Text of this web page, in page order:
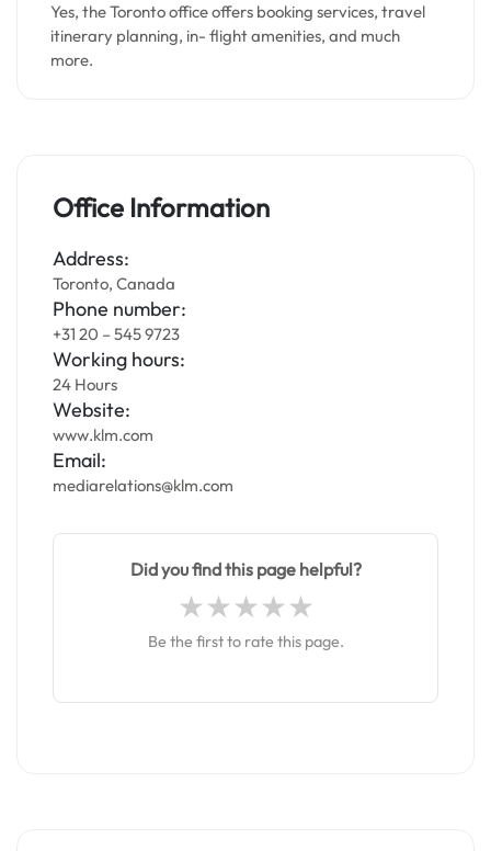
Yes, the Toronto office offers booking services, travel
itinerary planning, in- flight amenities, and much
more.
Office Information
Address:
Toronto, Canada
Phone number:
+31 20 – 545 9723
Working hours:
24 Hours
Website:
www.klm.com
Email:
mediarelations@klm.com
Did you find this page helpful?
Be the first to rate this page.